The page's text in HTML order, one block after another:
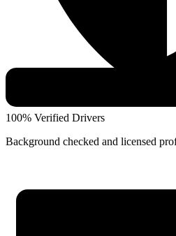
100% Verified Drivers
Background checked and licensed